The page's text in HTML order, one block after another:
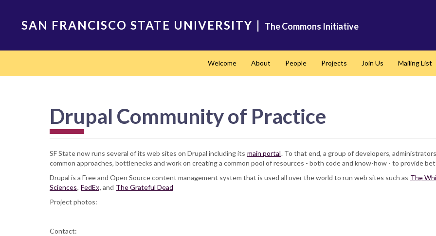
SAN FRANCISCO STATE UNIVERSITY | The Commons Initiative
Welcome About People Projects Join Us Mailing List
Drupal Community of Practice
SF State now runs several of its web sites on Drupal including its main portal. To that end, a group of developers,
common approaches, bottlenecks and work on creating a common pool of resources - both code and know-how - to provide
Drupal is a Free and Open Source content management system that is used all over the world to run web sites such as The
Sciences, FedEx, and The Grateful Dead
Project photos:
Contact: